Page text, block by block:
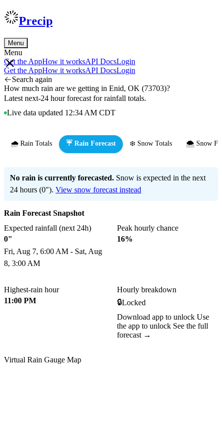
Precip
Menu
Menu
Get the AppHow it worksAPI DocsLogin
Get the AppHow it worksAPI DocsLogin
Search again
How much rain are we getting in Enid, OK (73703)?
Latest next-24 hour forecast for rainfall totals.
Live data updated 12:34 AM CDT
🌧️ Rain Totals ☔ Rain Forecast ❄️ Snow Totals 🌨️ Snow
No rain is currently forecasted. Snow is expected in the next
24 hours (0"). View snow forecast instead
Rain Forecast Snapshot
Expected rainfall (next 24h)
0"
Fri, Aug 7, 6:00 AM - Sat, Aug
8, 3:00 AM
Peak hourly chance
16%
Highest-rain hour
11:00 PM
Hourly breakdown
🔒Locked
Download app to unlock Use
the app to unlock See the full
forecast →
Virtual Rain Gauge Map